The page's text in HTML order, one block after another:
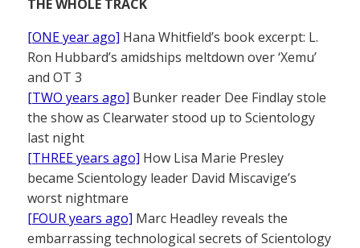
THE WHOLE TRACK
[ONE year ago] Hana Whitfield’s book excerpt: L.
Ron Hubbard’s amidships meltdown over ‘Xemu’
and OT 3
[TWO years ago] Bunker reader Dee Findlay stole
the show as Clearwater stood up to Scientology
last night
[THREE years ago] How Lisa Marie Presley
became Scientology leader David Miscavige’s
worst nightmare
[FOUR years ago] Marc Headley reveals the
embarrassing technological secrets of Scientology